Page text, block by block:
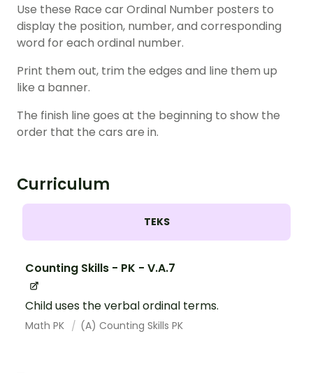
Use these Race car Ordinal Number posters to
display the position, number, and corresponding
word for each ordinal number.
Print them out, trim the edges and line them up
like a banner.
The finish line goes at the beginning to show the
order that the cars are in.
Curriculum
TEKS
Counting Skills - PK - V.A.7
Child uses the verbal ordinal terms.
Math PK (A) Counting Skills PK